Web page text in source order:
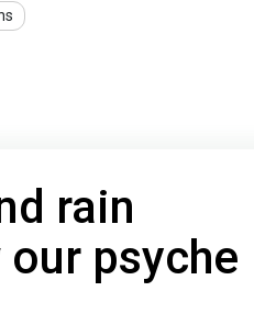
rain
psyche